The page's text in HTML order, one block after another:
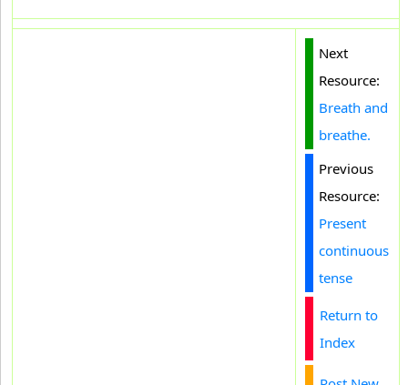
Next
Resource:
Breath and
breathe.
Previous
Resource:
Present
continuous
tense
Return to
Index